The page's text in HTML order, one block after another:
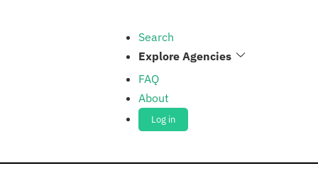
Search
Explore Agencies
FAQ
About
Log in